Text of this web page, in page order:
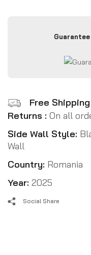
Free
Returns : On all
Side Wall Style:
Wall
Country: Romania
Year: 2025
Social Share